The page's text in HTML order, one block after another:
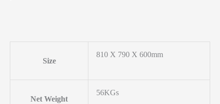
Size
810 X 790 X 600mm
Net Weight
56KGs